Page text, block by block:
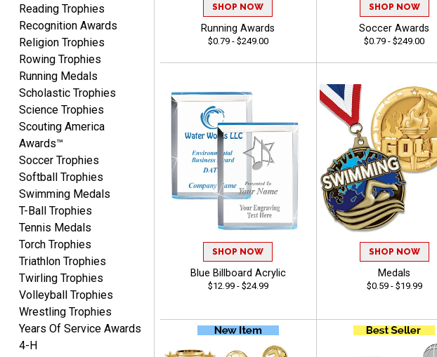
COLMAN
Aug 8, 2026August 8, 2026
Thanks for the excellent
service and support, as
always.
CHRIS
Aug 8, 2026August 8, 2026
Always fast, Always right,
always affordable!
Reading Trophies
Recognition Awards
Religion Trophies
Rowing Trophies
Running Medals
Scholastic Trophies
Science Trophies
Scouting America
Awards™
Soccer Trophies
Softball Trophies
Swimming Medals
T-Ball Trophies
Tennis Medals
Torch Trophies
Triathlon Trophies
Twirling Trophies
Volleyball Trophies
Wrestling Trophies
Years Of Service Awards
4-H
SHOP NOW
Running Awards
$0.79 - $249.00
SHOP NOW
Soccer Awards
$0.79 - $249.00
SHOP NOW
Blue Billboard Acrylic
$12.99 - $24.99
SHOP NOW
Medals
$0.59 - $19.99